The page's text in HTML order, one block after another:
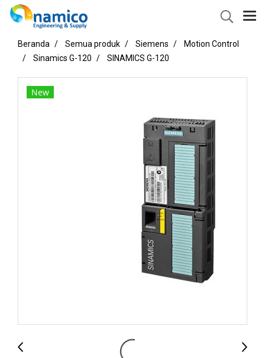
Beranda Semua produk Siemens
Motion Control
Sinamics G-120
SINAMICS G-120
New